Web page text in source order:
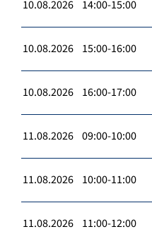
10.08.2026 14:00-15:00
10.08.2026 15:00-16:00
10.08.2026 16:00-17:00
11.08.2026 09:00-10:00
11.08.2026 10:00-11:00
11.08.2026 11:00-12:00